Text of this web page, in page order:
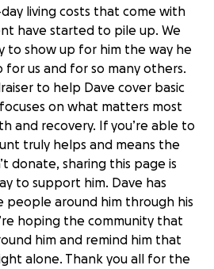
living costs that come with
have started to pile up. We
to show up for him the way he
for us and for so many others.
to help Dave cover basic
on what matters most
and recovery. If you’re able to
truly helps and means the
donate, sharing this page is
to support him. Dave has
people around him through his
hoping the community that
him and remind him that
alone. Thank you all for the
Support His